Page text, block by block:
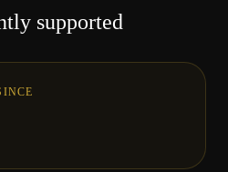
supported